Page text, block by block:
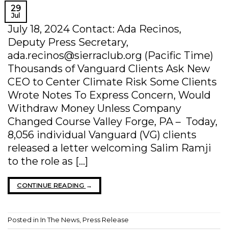
29
Jul
July 18, 2024 Contact: Ada Recinos,
Deputy Press Secretary,
ada.recinos@sierraclub.org (Pacific Time)
Thousands of Vanguard Clients Ask New
CEO to Center Climate Risk Some Clients
Wrote Notes To Express Concern, Would
Withdraw Money Unless Company
Changed Course Valley Forge, PA – Today,
8,056 individual Vanguard (VG) clients
released a letter welcoming Salim Ramji
to the role as […]
CONTINUE READING →
Posted in In The News, Press Release